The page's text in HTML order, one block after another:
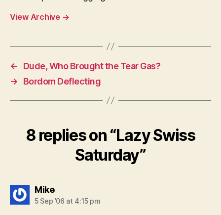
View Archive →
←
Dude, Who Brought the Tear Gas?
→
Bordom Deflecting
8 replies on “Lazy Swiss
Saturday”
Mikesays:
5 Sep ’06 at 4:15 pm